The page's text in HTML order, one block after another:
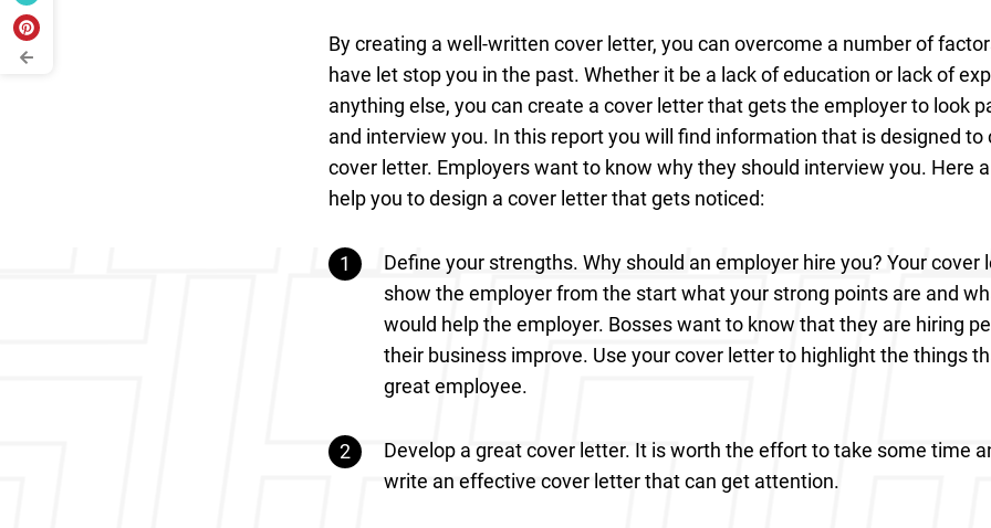
By creating a well-written cover letter, you can overcome a number of
have let stop you in the past. Whether it be a lack of education or lack of
anything else, you can create a cover letter that gets the employer to look
and interview you. In this report you will find information that is designed to
cover letter. Employers want to know why they should interview you. Here
help you to design a cover letter that gets noticed:
Define your strengths. Why should an employer hire you? Your cover
show the employer from the start what your strong points are and
would help the employer. Bosses want to know that they are hiring
their business improve. Use your cover letter to highlight the things
great employee.
Develop a great cover letter. It is worth the effort to take some time
write an effective cover letter that can get attention.